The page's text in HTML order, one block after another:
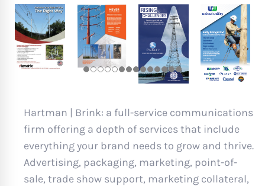
Hartman | Brink: a full-service communications
firm offering a depth of services that include
everything your brand needs to grow and thrive.
Advertising, packaging, marketing, point-of-
sale, trade show support, marketing collateral,